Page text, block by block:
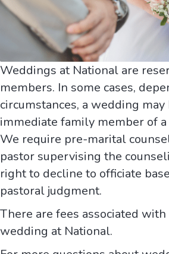
Weddings at National are
members. In some cases,
circumstances, a wedding
immediate family member of
We require pre-marital
pastor supervising the
right to decline to officiate
pastoral judgment.
There are fees associated
wedding at National.